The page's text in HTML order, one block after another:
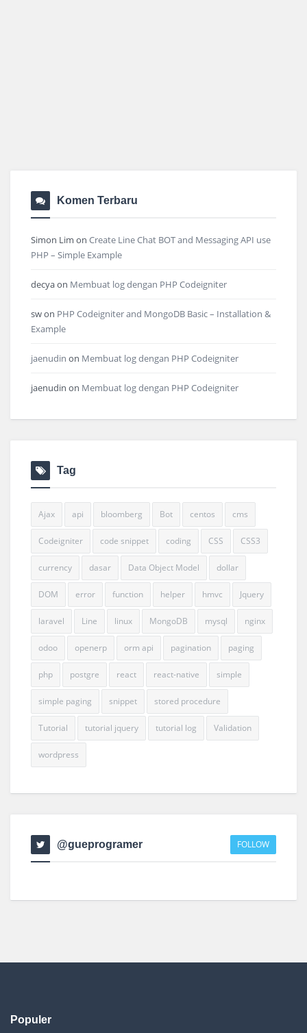
Komen Terbaru
Simon Lim on Create Line Chat BOT and Messaging API use
PHP – Simple Example
decyaon Membuat log dengan PHP Codeigniter
swon PHP Codeigniter and MongoDB Basic – Installation &
Example
jaenudin on Membuat log dengan PHP Codeigniter
jaenudin on Membuat log dengan PHP Codeigniter
Tag
Ajax api bloomberg Bot centos cms
Codeigniter code snippet coding CSS CSS3
currency dasar Data Object Model dollar
DOM error function helper hmvc Jquery
laravel Line linux MongoDB mysql nginx
odoo openerp orm api pagination paging
php postgre react react-native simple
simple paging snippet stored procedure
Tutorial tutorial jquery tutorial log Validation
wordpress
@gueprogramer FOLLOW
Populer